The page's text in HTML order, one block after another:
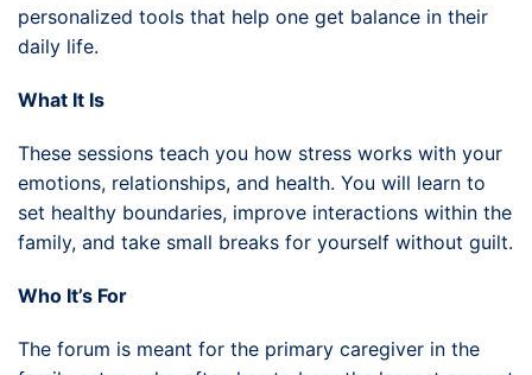
personalized tools that help one get balance in their
daily life.
What It Is
These sessions teach you how stress works with your
emotions, relationships, and health. You will learn to
set healthy boundaries, improve interactions within the
family, and take small breaks for yourself without guilt.
Who It’s For
The forum is meant for the primary caregiver in the